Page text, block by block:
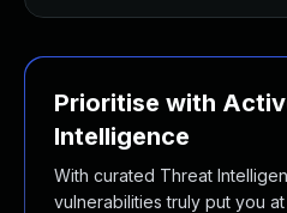
Prioritise with
Intelligence
With curated Threat
vulnerabilities truly put you